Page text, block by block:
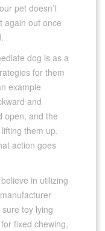
pet doesn’t
again out once
dog is as a
for them
example
and
open, and the
them up.
action goes
in utilizing
toy lying
fixed chewing,